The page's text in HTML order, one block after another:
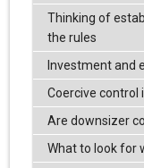
Thinking of
the rules
Investment and
Coercive control
Are downsizer
What to look for